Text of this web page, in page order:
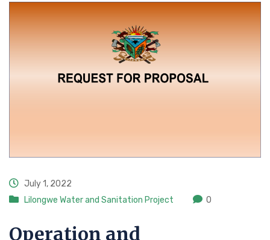
July 1, 2022
Lilongwe Water and Sanitation Project
0
Operation and